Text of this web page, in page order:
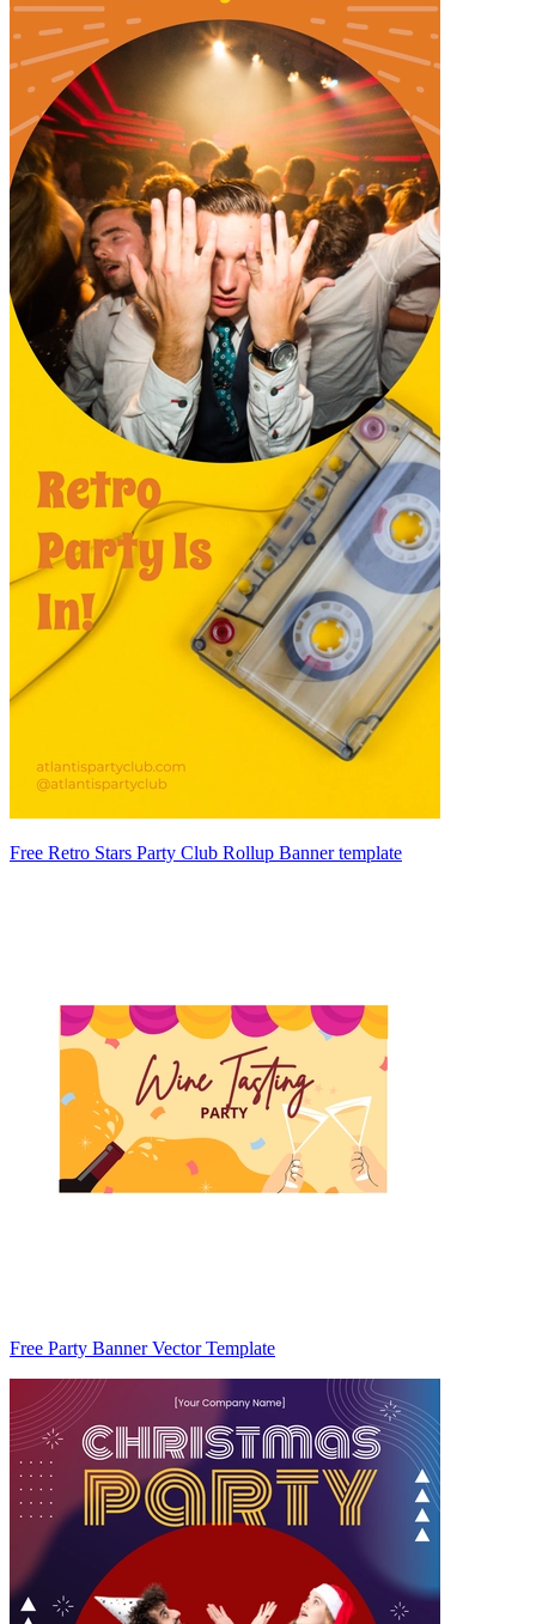
Free Retro Stars Party Club Rollup Banner template
Free Party Banner Vector Template